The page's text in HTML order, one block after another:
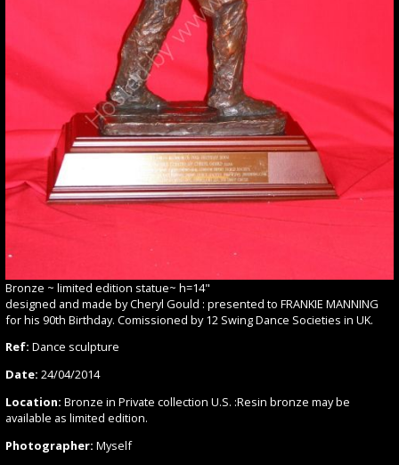
Bronze ~ limited edition statue~ h=14"
designed and made by Cheryl Gould : presented to FRANKIE MANNING
for his 90th Birthday. Comissioned by 12 Swing Dance Societies in UK.
Ref: Dance sculpture
Date: 24/04/2014
Location: Bronze in Private collection U.S. :Resin bronze may be
available as limited edition.
Photographer: Myself